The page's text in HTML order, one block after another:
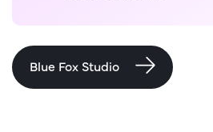
Blue Fox Studio